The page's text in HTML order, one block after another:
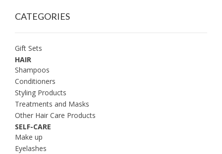
CATEGORIES
Gift Sets
HAIR
Shampoos
Conditioners
Styling Products
Treatments and Masks
Other Hair Care Products
SELF-CARE
Make up
Eyelashes